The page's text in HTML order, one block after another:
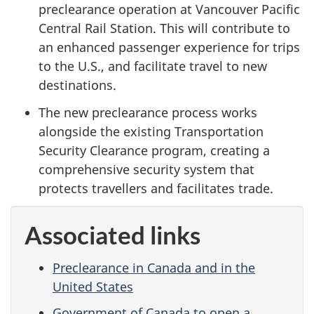
preclearance operation at Vancouver Pacific
Central Rail Station. This will contribute to
an enhanced passenger experience for trips
to the U.S., and facilitate travel to new
destinations.
The new preclearance process works
alongside the existing Transportation
Security Clearance program, creating a
comprehensive security system that
protects travellers and facilitates trade.
Associated links
Preclearance in Canada and in the
United States